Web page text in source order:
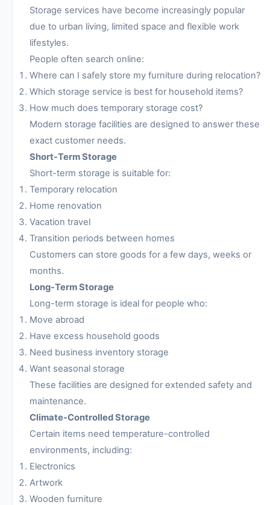
Storage services have become increasingly popular
due to urban living, limited space and flexible work
lifestyles.
People often search online:
Where can I safely store my furniture during relocation?
Which storage service is best for household items?
How much does temporary storage cost?
Modern storage facilities are designed to answer these
exact customer needs.
Short-Term Storage
Short-term storage is suitable for:
Temporary relocation
Home renovation
Vacation travel
Transition periods between homes
Customers can store goods for a few days, weeks or
months.
Long-Term Storage
Long-term storage is ideal for people who:
Move abroad
Have excess household goods
Need business inventory storage
Want seasonal storage
These facilities are designed for extended safety and
maintenance.
Climate-Controlled Storage
Certain items need temperature-controlled
environments, including:
Electronics
Artwork
Wooden furniture